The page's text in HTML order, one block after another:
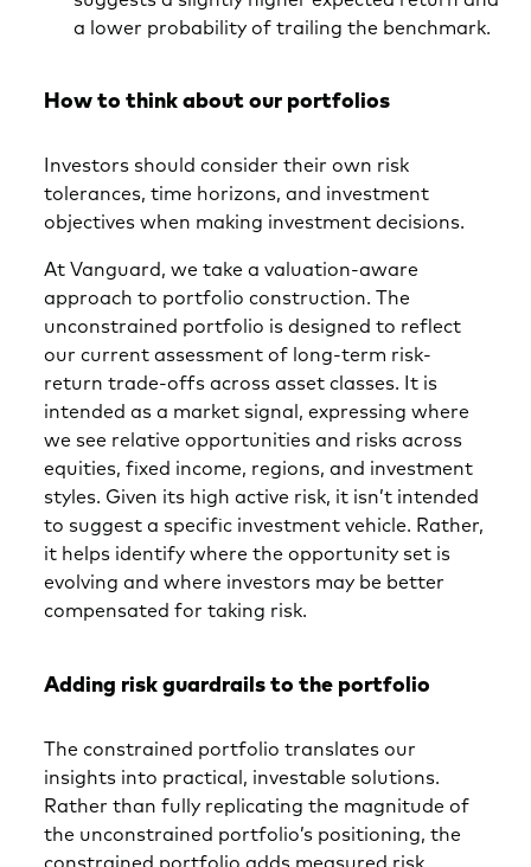
a lower probability of trailing the benchmark.
How to think about our portfolios
Investors should consider their own risk
tolerances, time horizons, and investment
objectives when making investment decisions.
At Vanguard, we take a valuation-aware
approach to portfolio construction. The
unconstrained portfolio is designed to reflect
our current assessment of long-term risk-
return trade-offs across asset classes. It is
intended as a market signal, expressing where
we see relative opportunities and risks across
equities, fixed income, regions, and investment
styles. Given its high active risk, it isn’t intended
to suggest a specific investment vehicle. Rather,
it helps identify where the opportunity set is
evolving and where investors may be better
compensated for taking risk.
Adding risk guardrails to the portfolio
The constrained portfolio translates our
insights into practical, investable solutions.
Rather than fully replicating the magnitude of
the unconstrained portfolio’s positioning, the
constrained portfolio adds measured risk